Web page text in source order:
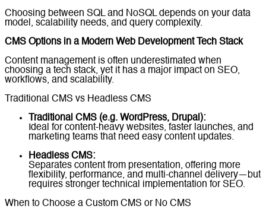
Choosing between SQL and NoSQL depends on your data
model, scalability needs, and query complexity.
CMS Options in a Modern Web Development Tech Stack
Content management is often underestimated when
choosing a tech stack, yet it has a major impact on SEO,
workflows, and scalability.
Traditional CMS vs Headless CMS
Traditional CMS (e.g. WordPress, Drupal):
Ideal for content-heavy websites, faster launches, and
marketing teams that need easy content updates.
Headless CMS:
Separates content from presentation, offering more
flexibility, performance, and multi-channel delivery—but
requires stronger technical implementation for SEO.
When to Choose a Custom CMS or No CMS